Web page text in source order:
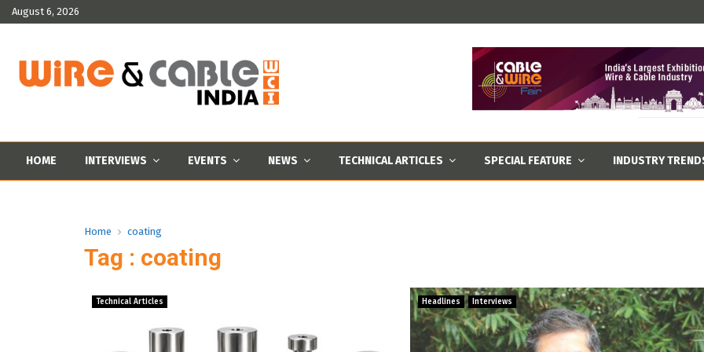
August 6, 2026
HOME INTERVIEWS EVENTS NEWS TECHNICAL ARTICLES SPECIAL FEATURE INDUSTRY
Home coating
Tag : coating
Technical Articles Headlines Interviews